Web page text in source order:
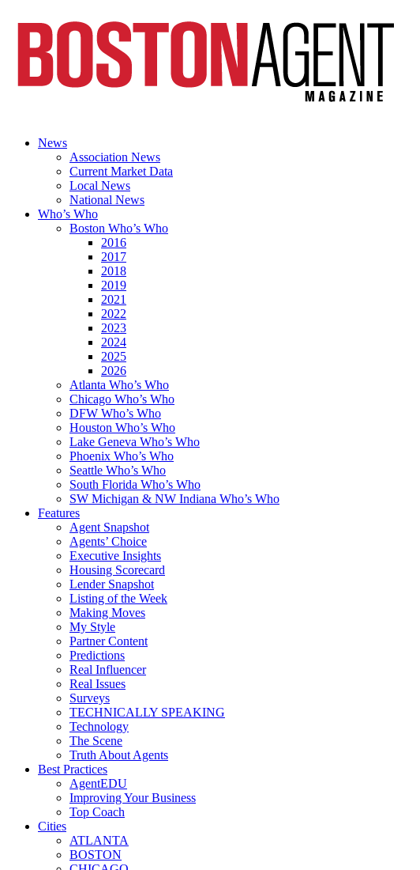
News
Association News
Current Market Data
Local News
National News
Who’s Who
Boston Who’s Who
2016
2017
2018
2019
2021
2022
2023
2024
2025
2026
Atlanta Who’s Who
Chicago Who’s Who
DFW Who’s Who
Houston Who’s Who
Lake Geneva Who’s Who
Phoenix Who’s Who
Seattle Who’s Who
South Florida Who’s Who
SW Michigan & NW Indiana Who’s Who
Features
Agent Snapshot
Agents’ Choice
Executive Insights
Housing Scorecard
Lender Snapshot
Listing of the Week
Making Moves
My Style
Partner Content
Predictions
Real Influencer
Real Issues
Surveys
TECHNICALLY SPEAKING
Technology
The Scene
Truth About Agents
Best Practices
AgentEDU
Improving Your Business
Top Coach
Cities
ATLANTA
BOSTON